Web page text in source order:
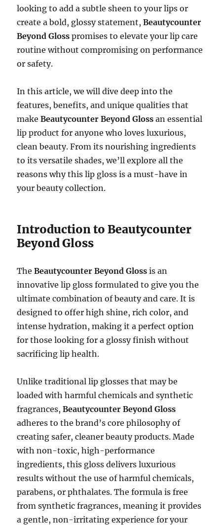
looking to add a subtle sheen to your lips or
create a bold, glossy statement,Beautycounter
Beyond Gloss promises to elevate your lip care
routine without compromising on performance
or safety.
In this article, we will dive deep into the
features, benefits, and unique qualities that
makeBeautycounter Beyond Gloss an essential
lip product for anyone who loves luxurious,
clean beauty. From its nourishing ingredients
to its versatile shades, we’ll explore all the
reasons why this lip gloss is a must-have in
your beauty collection.
Introduction to Beautycounter
Beyond Gloss
TheBeautycounter Beyond Gloss is an
innovative lip gloss formulated to give you the
ultimate combination of beauty and care. It is
designed to offer high shine, rich color, and
intense hydration, making it a perfect option
for those looking for a glossy finish without
sacrificing lip health.
Unlike traditional lip glosses that may be
loaded with harmful chemicals and synthetic
fragrances,Beautycounter Beyond Gloss
adheres to the brand’s core philosophy of
creating safer, cleaner beauty products. Made
with non-toxic, high-performance
ingredients, this gloss delivers luxurious
results without the use of harmful chemicals,
parabens, or phthalates. The formula is free
from synthetic fragrances, meaning it provides
a gentle, non-irritating experience for your